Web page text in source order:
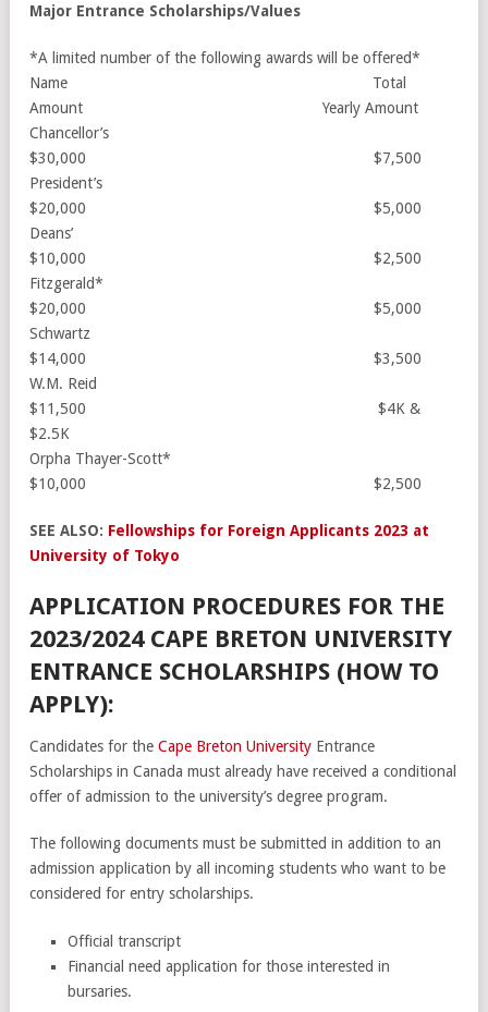
Major Entrance Scholarships/Values
*A limited number of the following awards will be offered*
Name Total
Amount Yearly Amount
Chancellor’s
$30,000 $7,500
President’s
$20,000 $5,000
Deans’
$10,000 $2,500
Fitzgerald*
$20,000 $5,000
Schwartz
$14,000 $3,500
W.M. Reid
$11,500 $4K &
$2.5K
Orpha Thayer-Scott*
$10,000 $2,500
SEE ALSO: Fellowships for Foreign Applicants 2023 at
University of Tokyo
APPLICATION PROCEDURES FOR THE
2023/2024 CAPE BRETON UNIVERSITY
ENTRANCE SCHOLARSHIPS (HOW TO
APPLY):
Candidates for the Cape Breton University Entrance
Scholarships in Canada must already have received a conditional
offer of admission to the university’s degree program.
The following documents must be submitted in addition to an
admission application by all incoming students who want to be
considered for entry scholarships.
Official transcript
Financial need application for those interested in
bursaries.